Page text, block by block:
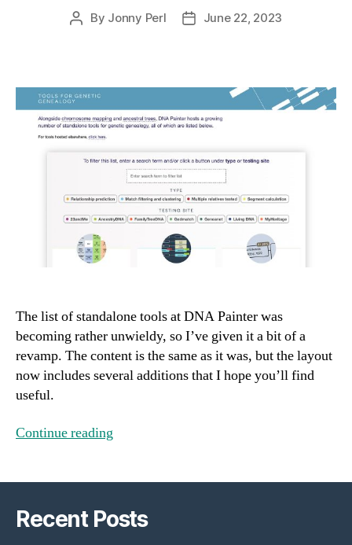
Post
By Jonny Perl
PostJune 22, 2023
The list of standalone tools at DNA Painter was
becoming rather unwieldy, so I’ve given it a bit of a
revamp. The content is the same as it was, but the layout
now includes several additions that I hope you’ll find
useful.
Continue reading
Recent Posts